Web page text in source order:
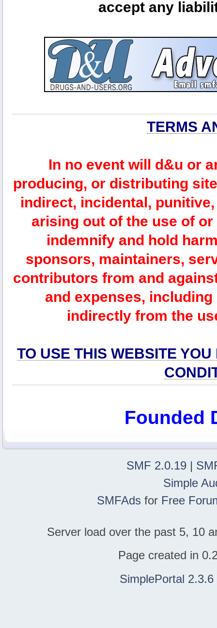
accept any
TERMS
In no event will d&u or
producing, or distributing
indirect, incidental,
arising out of the use of
indemnify and hold
sponsors, maintainers,
contributors from and
and expenses,
indirectly from the
TO USE THIS WEBSITE
Founded
SMF 2.0.19 |
Simple
SMFAds for Free
Server load over the past 5, 10
Page created in
SimplePortal